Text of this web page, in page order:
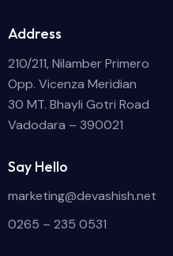
Address
210/211, Nilamber Primero
Opp. Vicenza Meridian
30 MT. Bhayli Gotri Road
Vadodara – 390021
Say Hello
marketing@devashish.net
0265 – 235 0531